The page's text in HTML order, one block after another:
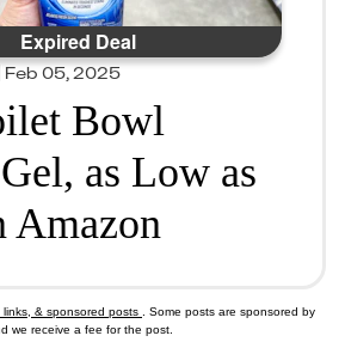
Expired Deal
Feb 05, 2025
Bowl
as Low as
Amazon
links, & sponsored posts
. Some posts are sponsored by
we receive a fee for the post.